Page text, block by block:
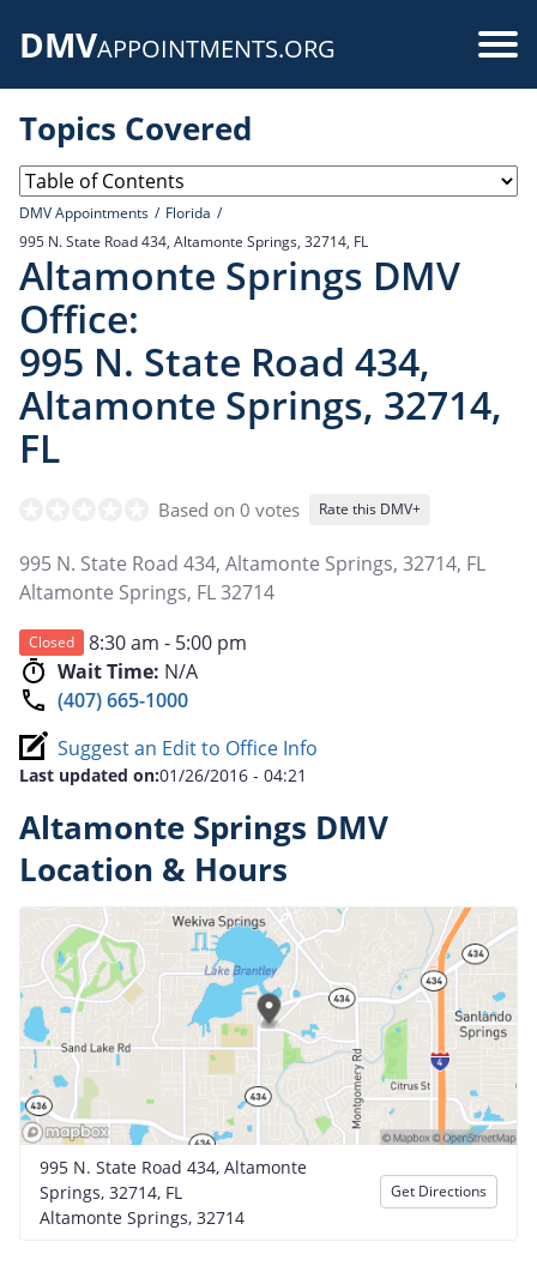
DMVAPPOINTMENTS.ORG
Topics Covered
DMV Appointments
Florida
995 N. State Road 434, Altamonte Springs, 32714, FL
Altamonte Springs DMV
Office:
995 N. State Road 434,
Altamonte Springs, 32714,
FL
Based on 0 votes Rate this DMV+
995 N. State Road 434, Altamonte Springs, 32714, FL
Altamonte Springs, FL32714
Closed
8:30 am - 5:00 pm
Wait Time: N/A
(407) 665-1000
Suggest an Edit to Office Info
Last updated on:01/26/2016 - 04:21
Altamonte Springs DMV
Location & Hours
995 N. State Road 434, Altamonte
Springs, 32714, FL
Altamonte Springs, 32714
Get Directions